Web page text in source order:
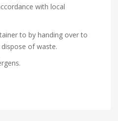
with local
to by handing over to
of waste.